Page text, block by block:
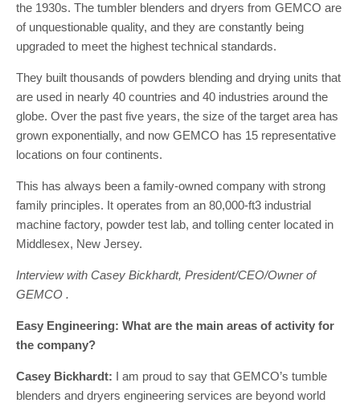
the 1930s. The tumbler blenders and dryers from GEMCO are
of unquestionable quality, and they are constantly being
upgraded to meet the highest technical standards.
They built thousands of powders blending and drying units that
are used in nearly 40 countries and 40 industries around the
globe. Over the past five years, the size of the target area has
grown exponentially, and now GEMCO has 15 representative
locations on four continents.
This has always been a family-owned company with strong
family principles. It operates from an 80,000-ft3 industrial
machine factory, powder test lab, and tolling center located in
Middlesex, New Jersey.
Interview with Casey Bickhardt, President/CEO/Owner of
GEMCO .
Easy Engineering: What are the main areas of activity for
the company?
Casey Bickhardt: I am proud to say that GEMCO’s tumble
blenders and dryers engineering services are beyond world